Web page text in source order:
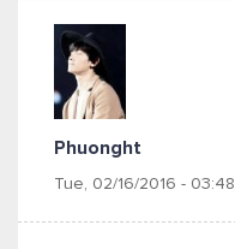
Phuonght
Tue, 02/16/2016 - 03:48